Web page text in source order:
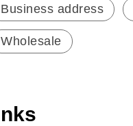
Business address
Wholesale